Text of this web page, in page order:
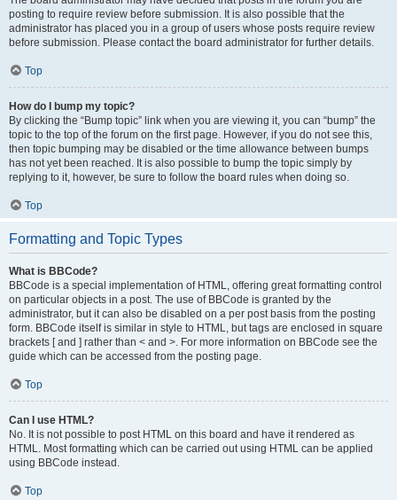
posting to require review before submission. It is also possible that the
administrator has placed you in a group of users whose posts require review
before submission. Please contact the board administrator for further details.
Top
How do I bump my topic?
By clicking the “Bump topic” link when you are viewing it, you can “bump” the
topic to the top of the forum on the first page. However, if you do not see this,
then topic bumping may be disabled or the time allowance between bumps
has not yet been reached. It is also possible to bump the topic simply by
replying to it, however, be sure to follow the board rules when doing so.
Top
Formatting and Topic Types
What is BBCode?
BBCode is a special implementation of HTML, offering great formatting control
on particular objects in a post. The use of BBCode is granted by the
administrator, but it can also be disabled on a per post basis from the posting
form. BBCode itself is similar in style to HTML, but tags are enclosed in square
brackets [ and ] rather than < and >. For more information on BBCode see the
guide which can be accessed from the posting page.
Top
Can I use HTML?
No. It is not possible to post HTML on this board and have it rendered as
HTML. Most formatting which can be carried out using HTML can be applied
using BBCode instead.
Top